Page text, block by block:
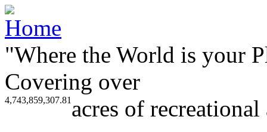
"Where the World is your
Covering over
4,743,859,307.81 acres of